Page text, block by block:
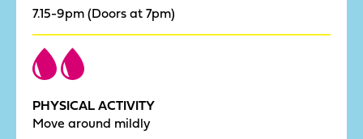
7.15-9pm (Doors at 7pm)
PHYSICAL ACTIVITY
Move around mildly